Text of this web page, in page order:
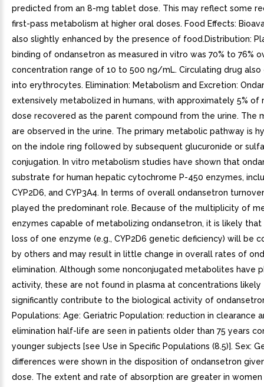
predicted from an 8-mg tablet dose. This may reflect some
first-pass metabolism at higher oral doses. Food Effects:
also slightly enhanced by the presence of food.Distribution:
binding of ondansetron as measured in vitro was 70% to 76%
concentration range of 10 to 500 ng/mL. Circulating drug also
into erythrocytes. Elimination: Metabolism and Excretion:
extensively metabolized in humans, with approximately 5% of
dose recovered as the parent compound from the urine. The
are observed in the urine. The primary metabolic pathway is
on the indole ring followed by subsequent glucuronide or
conjugation. In vitro metabolism studies have shown that
substrate for human hepatic cytochrome P-450 enzymes,
CYP2D6, and CYP3A4. In terms of overall ondansetron
played the predominant role. Because of the multiplicity of
enzymes capable of metabolizing ondansetron, it is likely that
loss of one enzyme (e.g., CYP2D6 genetic deficiency) will be
by others and may result in little change in overall rates of
elimination. Although some nonconjugated metabolites have
activity, these are not found in plasma at concentrations likely
significantly contribute to the biological activity of
Populations: Age: Geriatric Population: reduction in clearance
elimination half-life are seen in patients older than 75 years
younger subjects [see Use in Specific Populations (8.5)]. Sex:
differences were shown in the disposition of ondansetron
dose. The extent and rate of absorption are greater in women